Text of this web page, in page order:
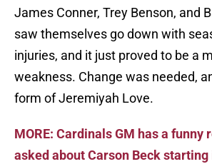
James Conner, Trey Benson, and
saw themselves go down with
injuries, and it just proved to be a
weakness. Change was needed,
form of Jeremiyah Love.
MORE: Cardinals GM has a funny
asked about Carson Beck